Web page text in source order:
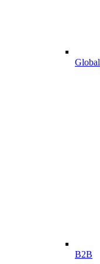
Global
B2B